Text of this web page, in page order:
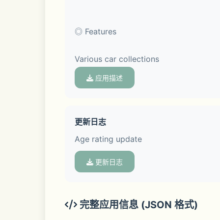
◎ Features
Various car collections
Become the owner of over 30 cars!
▣ Upgrade your car.
Try upgrading by attaching upgrade
The four stats of top speed,
应用描述
更新日志
Age rating update
更新日志
完整应用信息 (JSON 格式)